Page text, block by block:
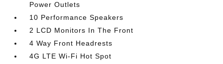
Power Outlets
10 Performance Speakers
2 LCD Monitors In The Front
4 Way Front Headrests
4G LTE Wi-Fi Hot Spot